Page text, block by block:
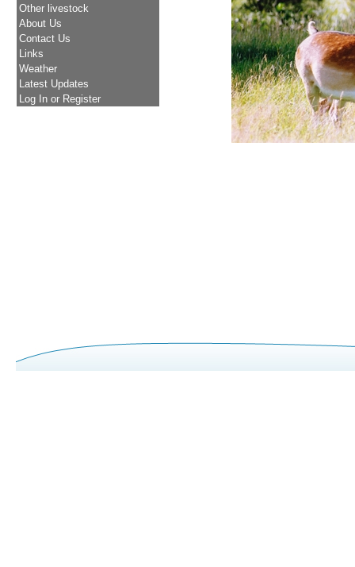
Other livestock
About Us
Contact Us
Links
Weather
Latest Updates
Log In or Register